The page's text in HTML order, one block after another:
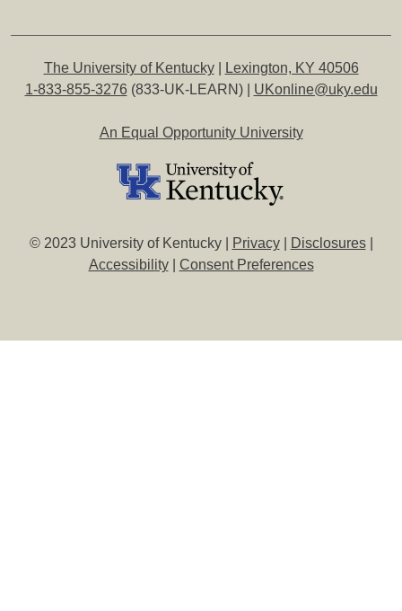
The University of Kentucky|
Lexington, KY 40506
1-833-855-3276 (833-UK-LEARN) | UKonline@uky.edu
An Equal Opportunity University
© 2023 University of Kentucky | Privacy| Disclosures|
Accessibility| Consent Preferences